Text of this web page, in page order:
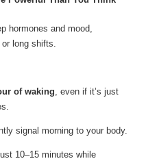
hormones and mood,
long shifts.
of waking, even if it’s just
signal morning to your body.
10–15 minutes while